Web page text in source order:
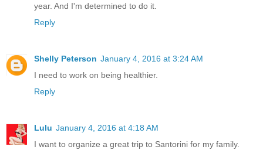
year. And I'm determined to do it.
Reply
Shelly Peterson January 4, 2016 at 3:24 AM
I need to work on being healthier.
Reply
Lulu January 4, 2016 at 4:18 AM
I want to organize a great trip to Santorini for my family.